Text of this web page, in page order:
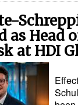
as Head
at HDI